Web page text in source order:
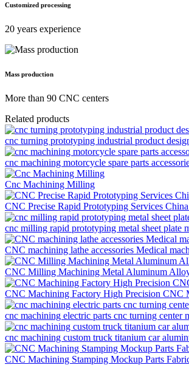
Customized processing
20 years experience
Mass production
More than 90 CNC centers
Related products
cnc turning prototyping industrial product
cnc machining motorcycle spare parts
Cnc Machining Milling
CNC Precise Rapid Prototyping Services
cnc milling rapid prototyping metal sheet plate
CNC machining lathe accessories Medical
CNC Milling Machining Metal Aluminum
CNC Machining Factory High Precision CNC
cnc machining electric parts cnc turning center
cnc machining custom truck titanium car
CNC Machining Stamping Mockup Parts